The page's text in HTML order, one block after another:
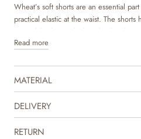
Wheat’s soft shorts are an essential
practical elastic at the waist. The
around the legs, which make the
wear and can easily be styled with one
where you can dress them up with a
fancy look. They are available in
prints, which are made by Wheat’s in-
Read more
MATERIAL
DELIVERY
RETURN